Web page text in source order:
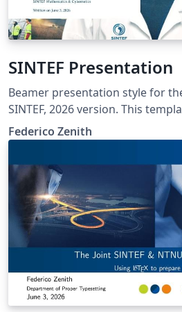
SINTEF Presentation
Beamer presentation style for
SINTEF, 2026 version. This
the model distributed by SINTEF
more information on these
Federico Zenith